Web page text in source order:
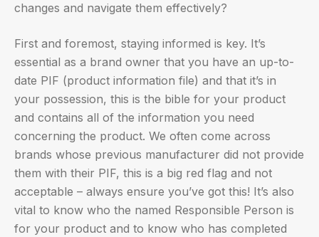
changes and navigate them effectively?
First and foremost, staying informed is key. It’s
essential as a brand owner that you have an up-to-
date PIF (product information file) and that it’s in
your possession, this is the bible for your product
and contains all of the information you need
concerning the product. We often come across
brands whose previous manufacturer did not provide
them with their PIF, this is a big red flag and not
acceptable – always ensure you’ve got this! It’s also
vital to know who the named Responsible Person is
for your product and to know who has completed